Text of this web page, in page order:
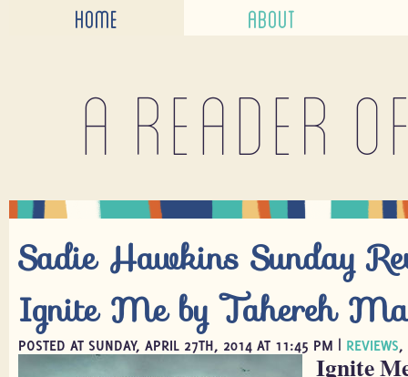
HOME ABOUT
A reader
Sadie Hawkins Sunday
Ignite Me by Tahereh
POSTED AT SUNDAY, APRIL 27TH, 2014 AT 11:45 PM | REVIEWS,
Ignite